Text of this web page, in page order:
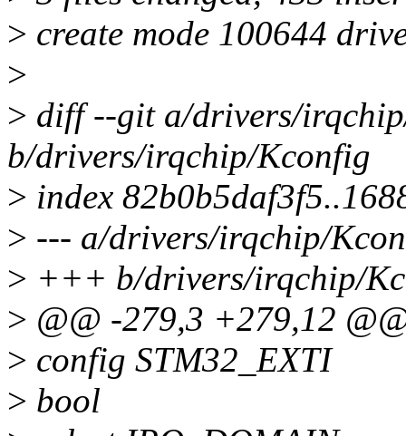
> create mode 100644
>
> diff --git a/drivers/
b/drivers/irqchip/Kconfig
> index
> --- a/drivers/irqchip/
> +++ b/drivers/irqchip/
> @@ -279,3 +279,12
> config STM32_EXTI
> bool